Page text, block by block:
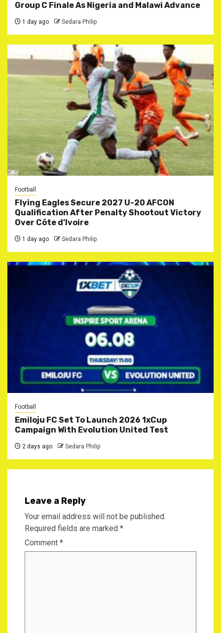
Group C Finale As Nigeria and Malawi Advance
1 day ago Sedara Philip
Football
Flying Eagles Secure 2027 U-20 AFCON
Qualification After Penalty Shootout Victory
Over Côte d’Ivoire
1 day ago Sedara Philip
Football
Emiloju FC Set To Launch 2026 1xCup
Campaign With Evolution United Test
2 days ago Sedara Philip
Leave a Reply
Your email address will not be published.
Required fields are marked *
Comment *